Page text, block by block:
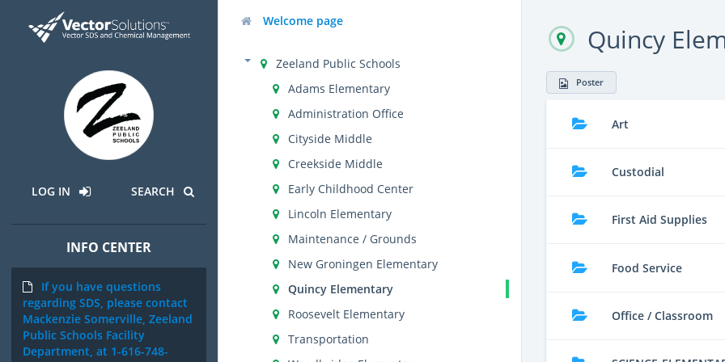
LOG IN SEARCH
INFO CENTER
If you have questions
regarding SDS, please contact
Mackenzie Somerville, Zeeland
Public Schools Facility
Department, at 1-616-748-
Welcome page
Zeeland Public Schools
Adams Elementary
Administration Office
Cityside Middle
Creekside Middle
Early Childhood Center
Lincoln Elementary
Maintenance / Grounds
New Groningen Elementary
Quincy Elementary
Roosevelt Elementary
Transportation
Quincy
Poster
Art
Custodial
First Aid Supplies
Food Service
Office / Classroom